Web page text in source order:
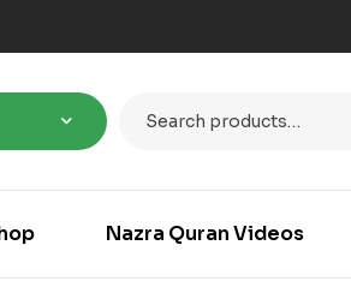
Nazra Quran Videos